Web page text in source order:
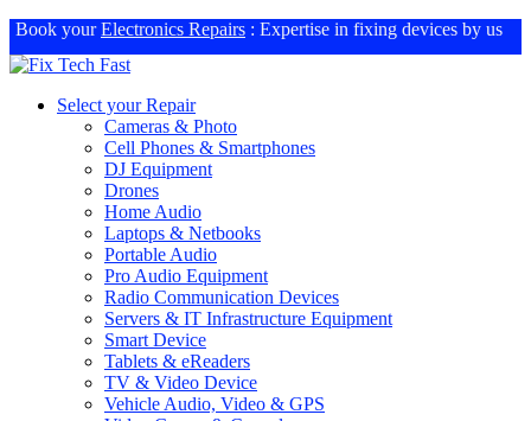
Book yourElectronics Repairs : Expertise in fixing devices by us
Select your Repair
Cameras & Photo
Cell Phones & Smartphones
DJ Equipment
Drones
Home Audio
Laptops & Netbooks
Portable Audio
Pro Audio Equipment
Radio Communication Devices
Servers & IT Infrastructure Equipment
Smart Device
Tablets & eReaders
TV & Video Device
Vehicle Audio, Video & GPS